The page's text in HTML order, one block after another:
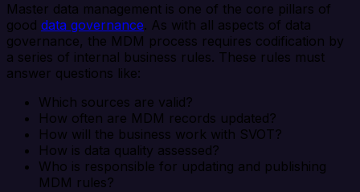
Master data management is one of the core pillars of
good data governance. As with all aspects of data
governance, the MDM process requires codification by
a series of internal business rules. These rules must
answer questions like:
Which sources are valid?
How often are MDM records updated?
How will the business work with SVOT?
How is data quality assessed?
Who is responsible for updating and publishing
MDM rules?